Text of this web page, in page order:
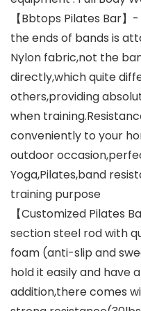
【Bbtops Pilates Bar
the ends of bands is
Nylon fabric,not the
directly,which quite
others,providing
when
conveniently to your
outdoor
Yoga,Pilates,band
training purpose
【Customized Pilates
section steel rod with
foam (anti-slip and
hold it easily and have
addition,there comes